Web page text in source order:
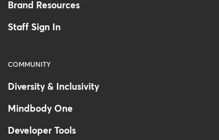
Brand Resources
Staff Sign In
COMMUNITY
Diversity & Inclusivity
Mindbody One
Developer Tools